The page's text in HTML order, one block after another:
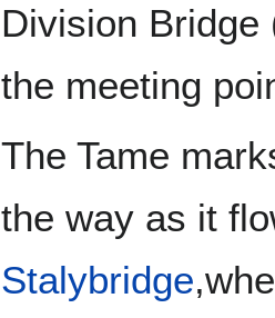
Division
the meeting
The Tame
the way as it
Stalybridge